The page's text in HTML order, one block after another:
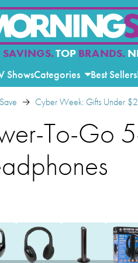
SAVINGS.TOP BRANDS.
ShowsCategories Best Sellers
Cyber Week: Gifts Under
To-Go